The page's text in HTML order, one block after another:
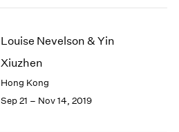
Louise Nevelson & Yin
Xiuzhen
Hong Kong
Sep 21 – Nov 14, 2019